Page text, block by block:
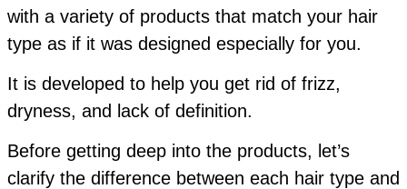
with a variety of products that match your hair
type as if it was designed especially for you.
It is developed to help you get rid of frizz,
dryness, and lack of definition.
Before getting deep into the products, let’s
clarify the difference between each hair type and